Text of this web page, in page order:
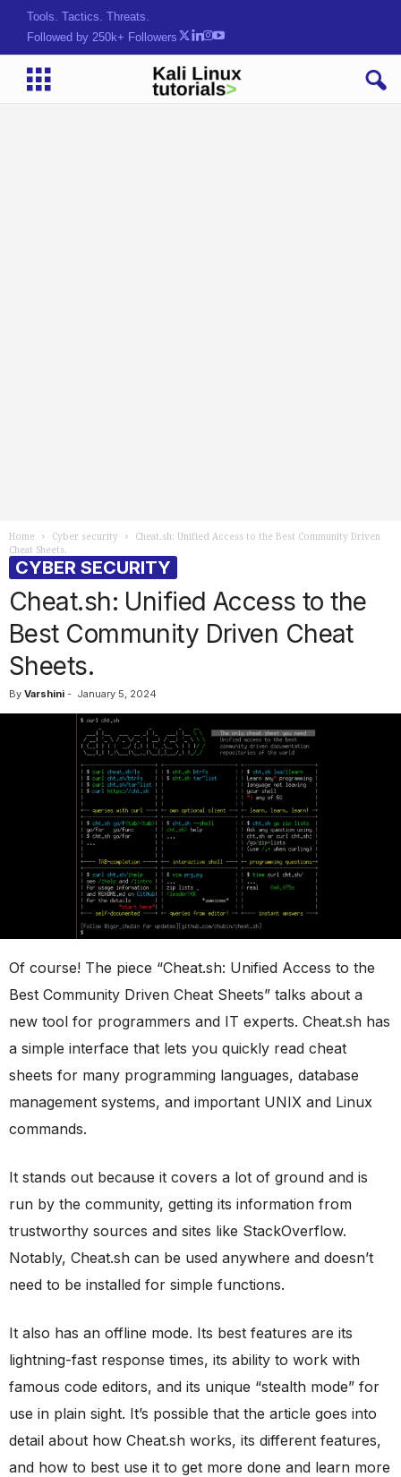
Tools. Tactics. Threats.
Followed by 250k+ Followers
Home Cyber security
Cheat.sh: Unified Access to the Best Community Driven
Cheat Sheets.
CYBER SECURITY
Cheat.sh: Unified Access to the
Best Community Driven Cheat
Sheets.
By Varshini - January 5, 2024
Of course! The piece “Cheat.sh: Unified Access to the
Best Community Driven Cheat Sheets” talks about a
new tool for programmers and IT experts. Cheat.sh has
a simple interface that lets you quickly read cheat
sheets for many programming languages, database
management systems, and important UNIX and Linux
commands.
It stands out because it covers a lot of ground and is
run by the community, getting its information from
trustworthy sources and sites like StackOverflow.
Notably, Cheat.sh can be used anywhere and doesn’t
need to be installed for simple functions.
It also has an offline mode. Its best features are its
lightning-fast response times, its ability to work with
famous code editors, and its unique “stealth mode” for
use in plain sight. It’s possible that the article goes into
detail about how Cheat.sh works, its different features,
and how to best use it to get more done and learn more